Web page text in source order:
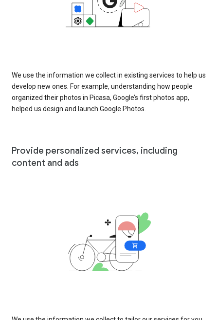
We use the information we collect in existing services to help us
develop new ones. For example, understanding how people
organized their photos in Picasa, Google’s first photos app,
helped us design and launch Google Photos.
Provide personalized services, including
content and ads